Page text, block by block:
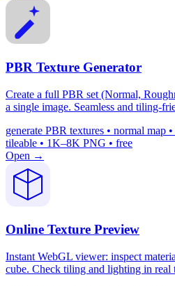
PBR Texture Generator
Create a full PBR set (Normal,
a single image. Seamless and tiling-
generate PBR textures • normal map
tileable • 1K–8K PNG • free
Open →
Online Texture Preview
Instant WebGL viewer: inspect
cube. Check tiling and lighting in real